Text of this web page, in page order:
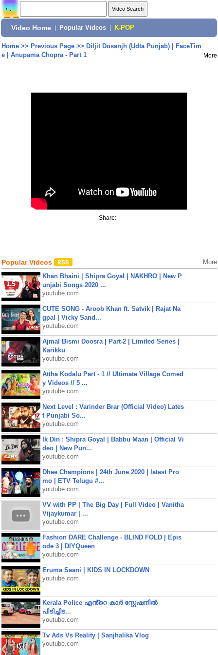
Video Home Popular Videos K-POP
Home>> Previous Page>> Diljit Dosanjh (Udta Punjab) | FaceTim
e | Anupama Chopra - Part 1
More
Share:
Popular Videos More
Khan Bhaini | Shipra Goyal | NAKHRO | New P
unjabi Songs 2020 ...
youtube.com
CUTE SONG - Aroob Khan ft. Satvik | Rajat Na
gpal | Vicky Sand...
youtube.com
Ajmal Bismi Doosra | Part-2 | Limited Series |
Karikku
youtube.com
Attha Kodalu Part - 1 // Ultimate Village Comed
y Videos // 5 ...
youtube.com
Next Level : Varinder Brar (Official Video) Lates
t Punjabi So...
youtube.com
Ik Din : Shipra Goyal | Babbu Maan | Official Vi
deo | New Pun...
youtube.com
Dhee Champions | 24th June 2020 | latest Pro
mo | ETV Telugu #...
youtube.com
VV with PP | The Big Day | Full Video | Vanitha
Vijaykumar | ...
youtube.com
Fashion DARE Challenge - BLIND FOLD | Epis
ode 3 | DIYQueen
youtube.com
Eruma Saani | KIDS IN LOCKDOWN
youtube.com
Kerala Police എൻ്റെ കാർ സ്റ്റേഷനിൽ
പിടിച്ചിട...
youtube.com
Tv Ads Vs Reality | Sanjhalika Vlog
youtube.com